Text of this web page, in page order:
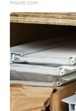
Insure.com